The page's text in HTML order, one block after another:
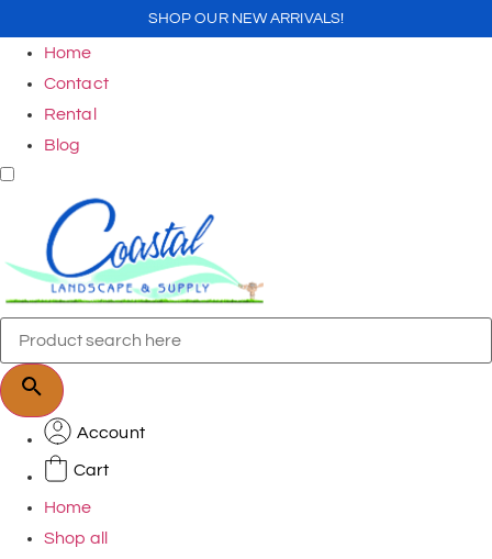
SHOP OUR NEW ARRIVALS!
Home
Contact
Rental
Blog
Account
Cart
Home
Shop all